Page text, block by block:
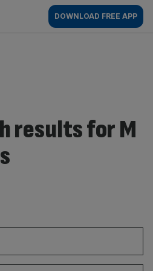
DOWNLOAD FREE APP
results for M